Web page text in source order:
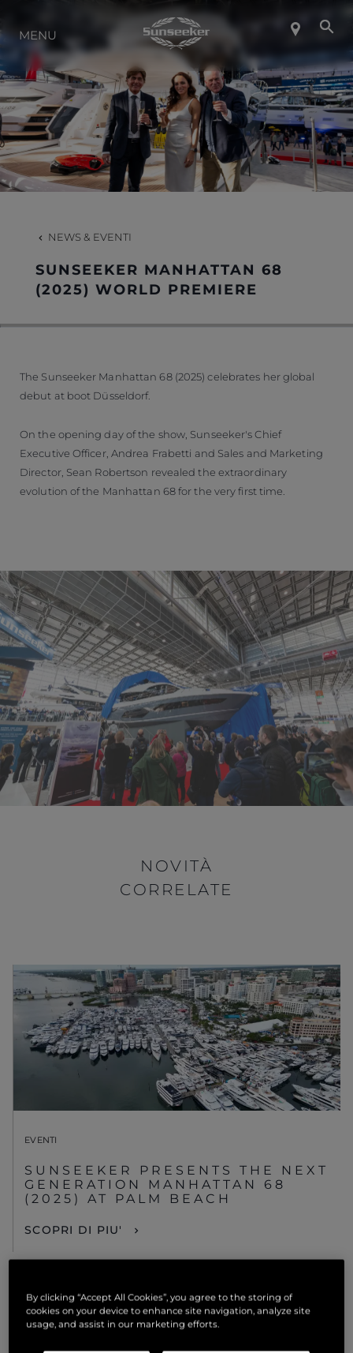
INFO SU SUNSEEKER
LIFESTYLE
CONTATTI
MENU
NEWS & EVENTI
SUNSEEKER MANHATTAN 68
(2025) WORLD PREMIERE
The Sunseeker Manhattan 68 (2025) celebrates her global
debut at boot Düsseldorf.
On the opening day of the show, Sunseeker's Chief
Executive Officer, Andrea Frabetti and Sales and Marketing
Director, Sean Robertson revealed the extraordinary
evolution of the Manhattan 68 for the very first time.
NOVITÀ
CORRELATE
EVENTI
SUNSEEKER PRESENTS THE NEXT
GENERATION MANHATTAN 68
(2025) AT PALM BEACH
SCOPRI DI PIU'
By clicking “Accept All Cookies”, you agree to the storing of
cookies on your device to enhance site navigation, analyze site
usage, and assist in our marketing efforts.